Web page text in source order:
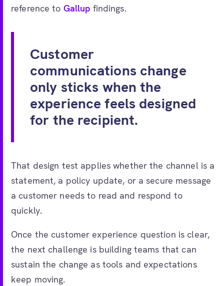
reference to Gallup findings.
Customer
communications change
only sticks when the
experience feels designed
for the recipient.
That design test applies whether the channel is a
statement, a policy update, or a secure message
a customer needs to read and respond to
quickly.
Once the customer experience question is clear,
the next challenge is building teams that can
sustain the change as tools and expectations
keep moving.